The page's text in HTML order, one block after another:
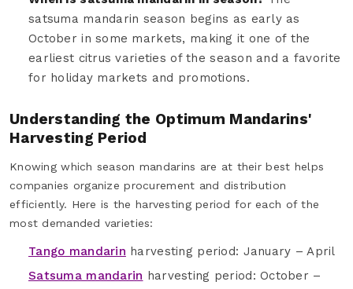
satsuma mandarin season begins as early as
October in some markets, making it one of the
earliest citrus varieties of the season and a favorite
for holiday markets and promotions.
Understanding the Optimum Mandarins'
Harvesting Period
Knowing which season mandarins are at their best helps
companies organize procurement and distribution
efficiently. Here is the harvesting period for each of the
most demanded varieties:
Tango mandarin harvesting period: January – April
Satsuma mandarin harvesting period: October –